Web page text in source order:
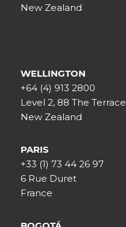
New Zealand
WELLINGTON
+64 (4) 913 2800
Level 2, 88 The Terrace
New Zealand
PARIS
+33 (1) 73 44 26 97
6 Rue Duret
France